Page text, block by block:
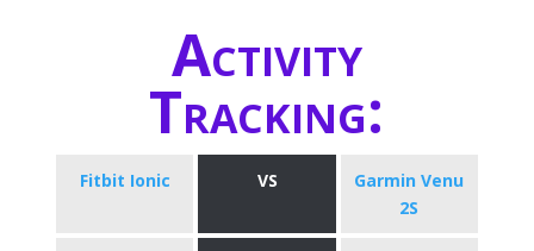
Activity
Tracking:
Fitbit Ionic VS
Garmin Venu
2S